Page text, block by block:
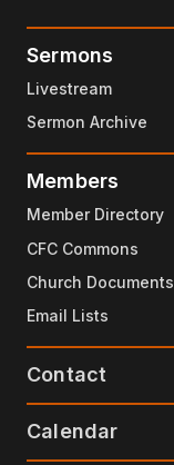
Sermons
Livestream
Sermon Archive
Members
Member Directory
CFC Commons
Church Documents
Email Lists
Contact
Calendar